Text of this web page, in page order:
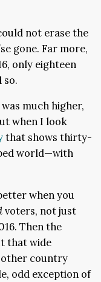
not erase the
gone. Far more,
only eighteen
so.
much higher,
when I look
that shows thirty-
world—with
when you
voters, not just
Then the
that wide
country
odd exception of